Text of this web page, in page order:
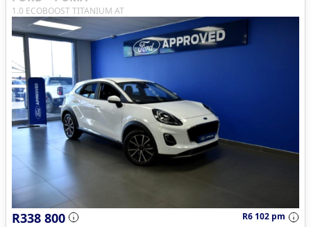
1.0 ECOBOOST TITANIUM AT
R338 800
R6 102 pm